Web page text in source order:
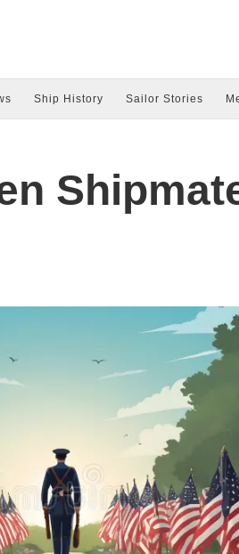
Ship History Sailor Stories